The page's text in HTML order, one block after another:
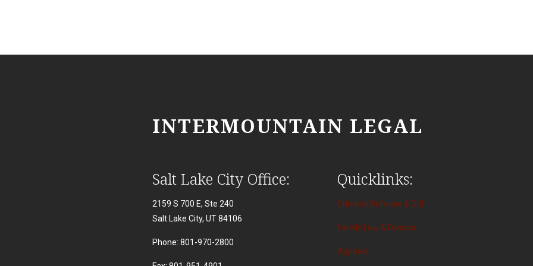
INTERMOUNTAIN LEGAL
Salt Lake City Office:
2159 S 700 E, Ste 240
Salt Lake City, UT 84106
Phone: 801-970-2800
Quicklinks:
Criminal Defense & DUI
Family Law & Divorce
Appeals